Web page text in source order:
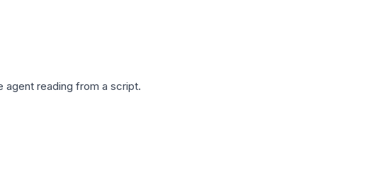
agent reading from a script.